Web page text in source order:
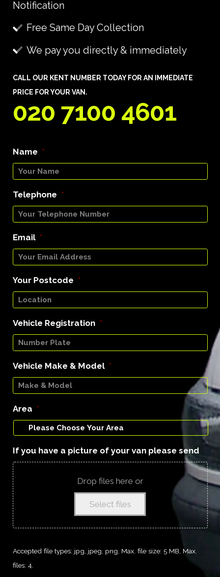
Notification
Free Same Day Collection
We pay you directly & immediately
CALL OUR KENT NUMBER TODAY FOR AN IMMEDIATE
PRICE FOR YOUR VAN.
020 7100 4601
Name *
Telephone *
Email *
Your Postcode *
Vehicle Registration *
Vehicle Make & Model *
Area *
If you have a picture of your van please send
Drop files here or
Select files
Accepted file types: jpg, jpeg, png, Max. file size: 5 MB, Max.
files: 4.